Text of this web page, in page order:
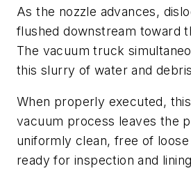
As the nozzle advances,
flushed downstream toward
The vacuum truck
this slurry of water and
When properly executed,
vacuum process leaves the
uniformly clean, free of loose
ready for inspection and